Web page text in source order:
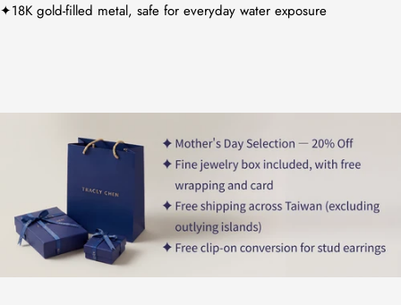
✦18K gold-filled metal, safe for everyday water exposure